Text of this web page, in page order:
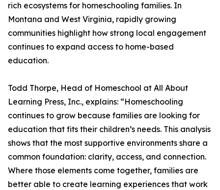
rich ecosystems for homeschooling families. In
Montana and West Virginia, rapidly growing
communities highlight how strong local engagement
continues to expand access to home-based
education.
Todd Thorpe, Head of Homeschool at All About
Learning Press, Inc., explains: “Homeschooling
continues to grow because families are looking for
education that fits their children’s needs. This analysis
shows that the most supportive environments share a
common foundation: clarity, access, and connection.
Where those elements come together, families are
better able to create learning experiences that work